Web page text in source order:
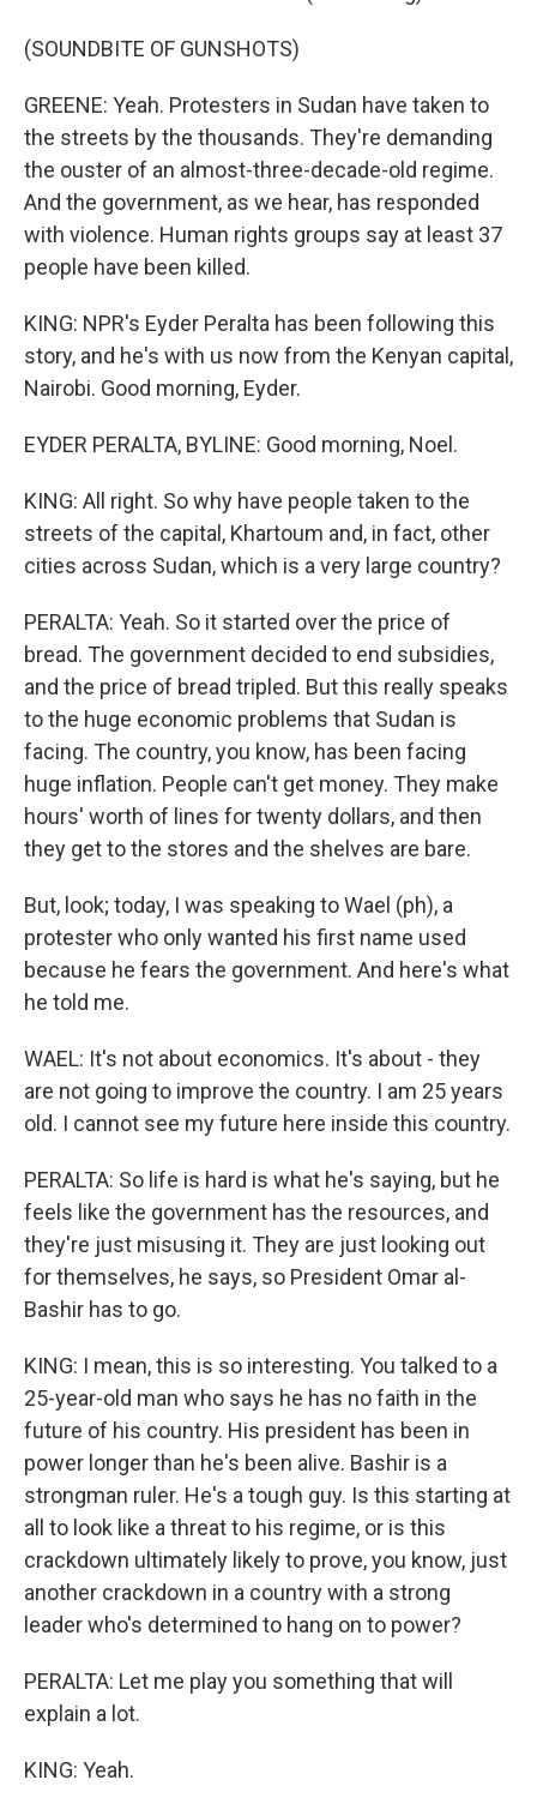
(SOUNDBITE OF GUNSHOTS)
GREENE: Yeah. Protesters in Sudan have taken to
the streets by the thousands. They're demanding
the ouster of an almost-three-decade-old regime.
And the government, as we hear, has responded
with violence. Human rights groups say at least 37
people have been killed.
KING: NPR's Eyder Peralta has been following this
story, and he's with us now from the Kenyan capital,
Nairobi. Good morning, Eyder.
EYDER PERALTA, BYLINE: Good morning, Noel.
KING: All right. So why have people taken to the
streets of the capital, Khartoum and, in fact, other
cities across Sudan, which is a very large country?
PERALTA: Yeah. So it started over the price of
bread. The government decided to end subsidies,
and the price of bread tripled. But this really speaks
to the huge economic problems that Sudan is
facing. The country, you know, has been facing
huge inflation. People can't get money. They make
hours' worth of lines for twenty dollars, and then
they get to the stores and the shelves are bare.
But, look; today, I was speaking to Wael (ph), a
protester who only wanted his first name used
because he fears the government. And here's what
he told me.
WAEL: It's not about economics. It's about - they
are not going to improve the country. I am 25 years
old. I cannot see my future here inside this country.
PERALTA: So life is hard is what he's saying, but he
feels like the government has the resources, and
they're just misusing it. They are just looking out
for themselves, he says, so President Omar al-
Bashir has to go.
KING: I mean, this is so interesting. You talked to a
25-year-old man who says he has no faith in the
future of his country. His president has been in
power longer than he's been alive. Bashir is a
strongman ruler. He's a tough guy. Is this starting at
all to look like a threat to his regime, or is this
crackdown ultimately likely to prove, you know, just
another crackdown in a country with a strong
leader who's determined to hang on to power?
PERALTA: Let me play you something that will
explain a lot.
KING: Yeah.